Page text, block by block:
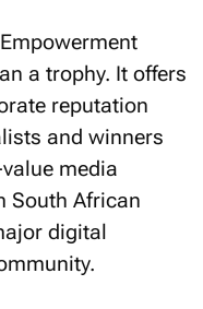
a trophy. It offers
reputation
and winners
media
South African
digital